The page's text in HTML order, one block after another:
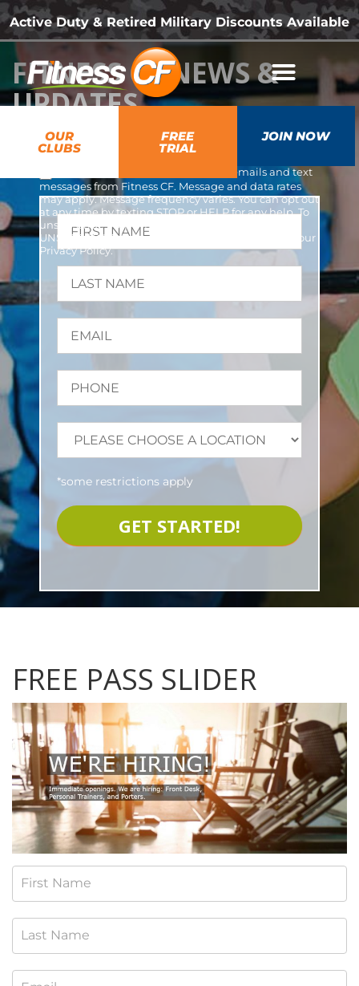
Active Duty & Retired Military Discounts Available
OUR
CLUBS
FREE
TRIAL
JOIN NOW
FITNESS CF NEWS &
UPDATES
*some restrictions apply
*
YES, I opt-in and agree to receive emails and text
messages from Fitness CF. Message and data rates
may apply. Message frequency varies. You can opt out
at any time by texting STOP or HELP for any help. To
unsubscribe from emails, you can use the
UNSUBSCRIBE link provided in each email. Read our
Privacy Policy.
FREE PASS SLIDER